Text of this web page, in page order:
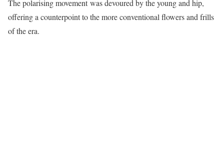
The polarising movement was devoured by the young and hip,
offering a counterpoint to the more conventional flowers and frills
of the era.